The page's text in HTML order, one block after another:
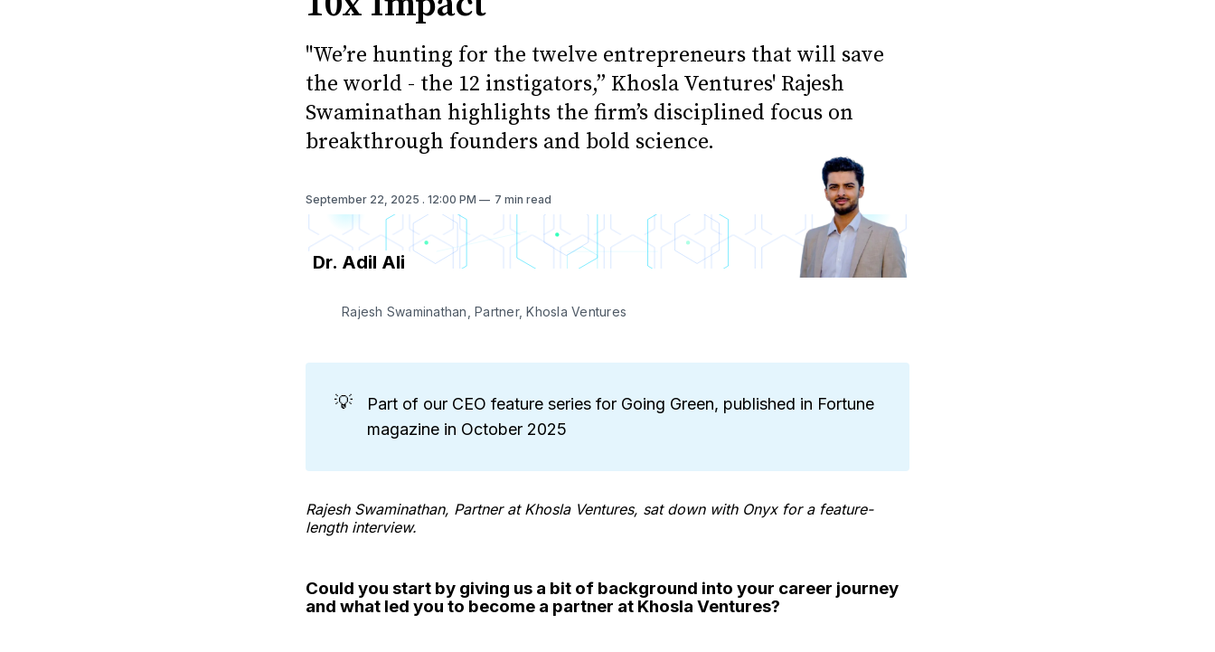
"We’re hunting for the twelve entrepreneurs that will save
the world - the 12 instigators,” Khosla Ventures' Rajesh
Swaminathan highlights the firm’s disciplined focus on
breakthrough founders and bold science.
September 22, 2025 . 12:00 PM 7 min read
Dr. Adil Ali
Rajesh Swaminathan, Partner, Khosla Ventures
💡
Part of our CEO feature series for Going Green, published in Fortune
magazine in October 2025
Rajesh Swaminathan, Partner at Khosla Ventures, sat down with Onyx for a feature-
length interview.
Could you start by giving us a bit of background into your career journey
and what led you to become a partner at Khosla Ventures?